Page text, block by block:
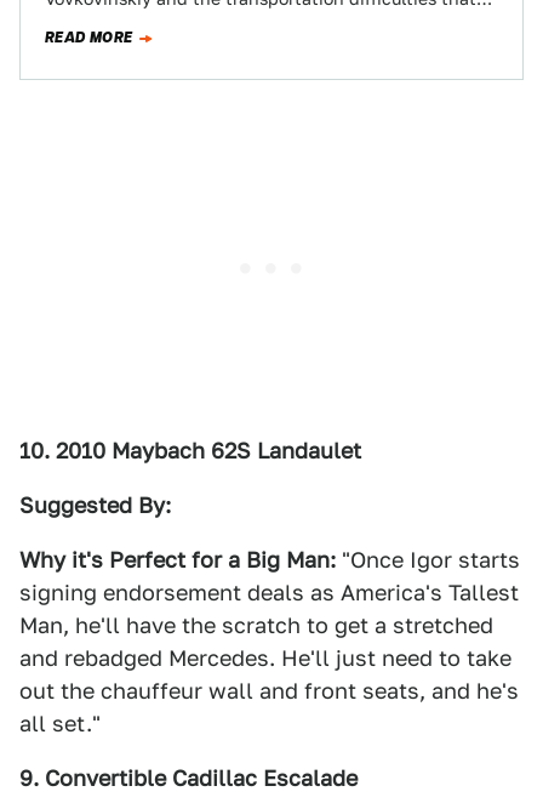
READ MORE
10. 2010 Maybach 62S Landaulet
Suggested By:
Why it's Perfect for a Big Man: "Once Igor starts
signing endorsement deals as America's Tallest
Man, he'll have the scratch to get a stretched
and rebadged Mercedes. He'll just need to take
out the chauffeur wall and front seats, and he's
all set."
9. Convertible Cadillac Escalade